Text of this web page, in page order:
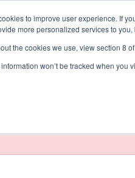
to improve user experience. If
more personalized services to
the cookies we use, view section 8
won’t be tracked when
2026 Season Info
(2026)